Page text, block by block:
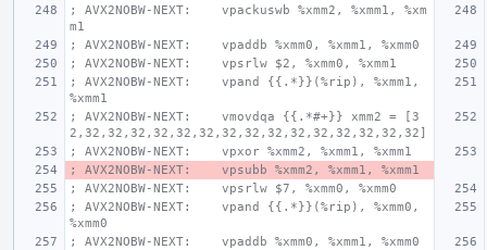
; AVX2NOBW-NEXT:    vpackuswb %xmm2, %xmm1, %xm
m1
; AVX2NOBW-NEXT:    vpaddb %xmm0, %xmm1, %xmm0
; AVX2NOBW-NEXT:    vpsrlw $2, %xmm0, %xmm1
; AVX2NOBW-NEXT:    vpand {{.*}}(%rip), %xmm1,
%xmm1
; AVX2NOBW-NEXT:    vmovdqa {{.*#+}} xmm2 = [3
2,32,32,32,32,32,32,32,32,32,32,32,32,32,32,32]
; AVX2NOBW-NEXT:    vpxor %xmm2, %xmm1, %xmm1
; AVX2NOBW-NEXT:    vpsubb %xmm2, %xmm1, %xmm1
; AVX2NOBW-NEXT:    vpsrlw $7, %xmm0, %xmm0
; AVX2NOBW-NEXT:    vpand {{.*}}(%rip), %xmm0,
%xmm0
; AVX2NOBW-NEXT:    vpaddb %xmm0, %xmm1, %xmm0